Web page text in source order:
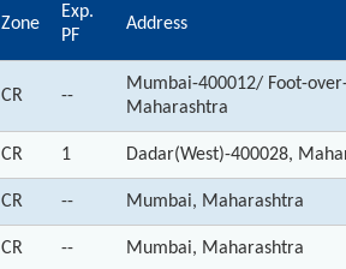
Zone
Exp.
PF
Address
CR --
Mumbai-400012/ Foot-
Maharashtra
CR 1 Dadar(West)-400028,
CR -- Mumbai, Maharashtra
CR -- Mumbai, Maharashtra